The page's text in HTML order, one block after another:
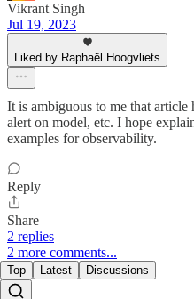
Vikrant Singh
Jul 19, 2023
Liked by Raphaël Hoogvliets
It is ambiguous to me that
alert on model, etc. I hope
examples for observability.
Reply
Share
2 replies
2 more comments...
Top Latest Discussions